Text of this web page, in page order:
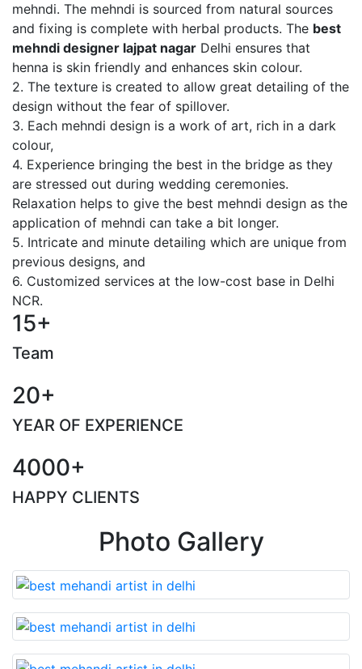
mehndi. The mehndi is sourced from natural sources
and fixing is complete with herbal products. The best
mehndi designer lajpat nagar Delhi ensures that
henna is skin friendly and enhances skin colour.
2. The texture is created to allow great detailing of the
design without the fear of spillover.
3. Each mehndi design is a work of art, rich in a dark
colour,
4. Experience bringing the best in the bridge as they
are stressed out during wedding ceremonies.
Relaxation helps to give the best mehndi design as the
application of mehndi can take a bit longer.
5. Intricate and minute detailing which are unique from
previous designs, and
6. Customized services at the low-cost base in Delhi
NCR.
15+
Team
20+
YEAR OF EXPERIENCE
4000+
HAPPY CLIENTS
Photo Gallery